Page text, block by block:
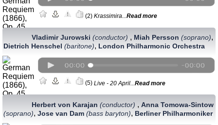
(2) Krassimira...Read more
Vladimir Jurowski (conductor) , Miah Persson (soprano),
Dietrich Henschel (baritone), London Philharmonic Orchestra
(5) Live - 20 April... Read more
Herbert von Karajan (conductor) , Anna Tomowa-Sintow
(soprano), Jose van Dam (bass baryton), Berliner Philharmoniker